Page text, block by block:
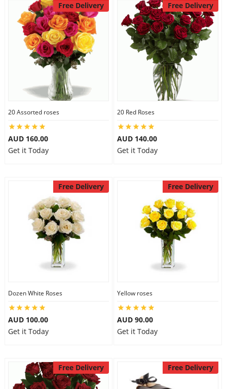
Free Delivery
20 Assorted roses
AUD 160.00
Get it Today
Free Delivery
20 Red Roses
AUD 140.00
Get it Today
Free Delivery
Dozen White Roses
AUD 100.00
Get it Today
Free Delivery
Yellow roses
AUD 90.00
Get it Today
Free Delivery Free Delivery